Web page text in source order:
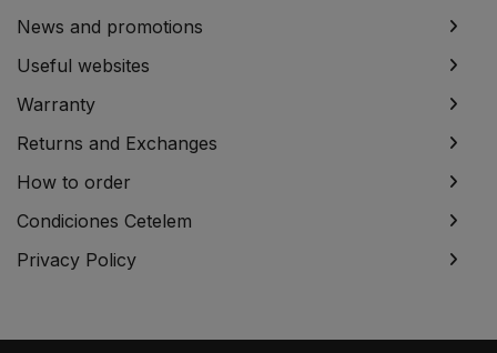
News and promotions
Useful websites
Warranty
Returns and Exchanges
How to order
Condiciones Cetelem
Privacy Policy